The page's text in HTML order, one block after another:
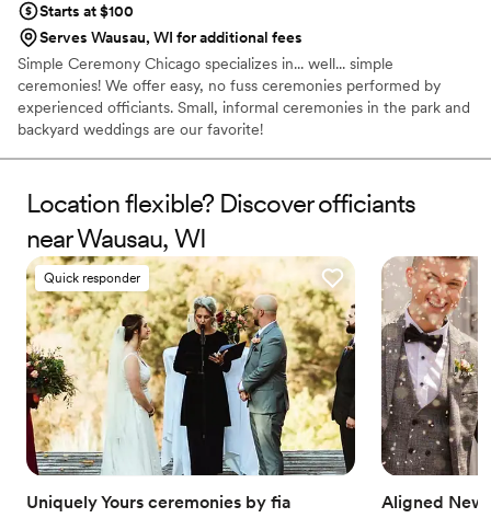
Starts at $100
Serves Wausau, WI for additional fees
Simple Ceremony Chicago specializes in... well... simple
ceremonies! We offer easy, no fuss ceremonies performed by
experienced officiants. Small, informal ceremonies in the park and
backyard weddings are our favorite!
Location flexible? Discover officiants
near Wausau, WI
Quick responder
Uniquely Yours ceremonies by fia
Aligned